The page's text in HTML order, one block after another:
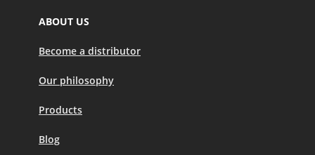
ABOUT US
Become a distributor
Our philosophy
Products
Blog